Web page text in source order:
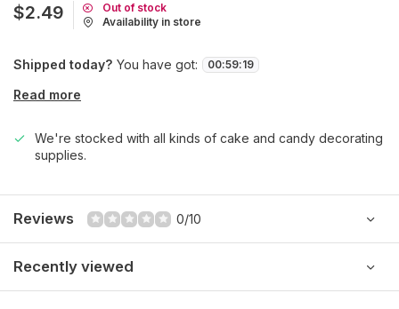
$2.49
Out of stock
Availability in store
Shipped today? You have got: 00:59:19
Read more
We're stocked with all kinds of cake and candy decorating
supplies.
Reviews 0/10
Recently viewed